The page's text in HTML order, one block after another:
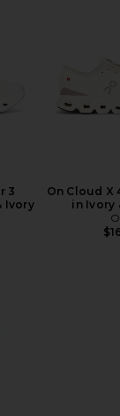
3
Ivory
On Cloud X
in Ivory